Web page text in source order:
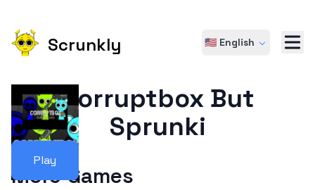
Scrunkly 🇺🇸 English
Play
Corruptbox But
Sprunki
More Games